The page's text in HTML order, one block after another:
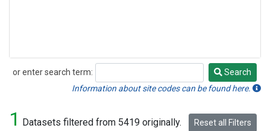
or enter search term:
Search
Search
Information about site codes can be found here.
1 Datasets filtered from 5419 originally. Reset all Filters